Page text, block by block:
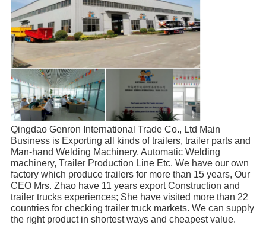
Qingdao Genron International Trade Co., Ltd Main
Business is Exporting all kinds of trailers, trailer parts and
Man-hand Welding Machinery, Automatic Welding
machinery, Trailer Production Line Etc. We have our own
factory which produce trailers for more than 15 years, Our
CEO Mrs. Zhao have 11 years export Construction and
trailer trucks experiences; She have visited more than 22
countries for checking trailer truck markets. We can supply
the right product in shortest ways and cheapest value.